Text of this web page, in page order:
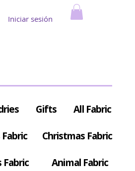
Iniciar sesión
Gifts All Fabric
Christmas Fabric
Fabric Animal Fabric